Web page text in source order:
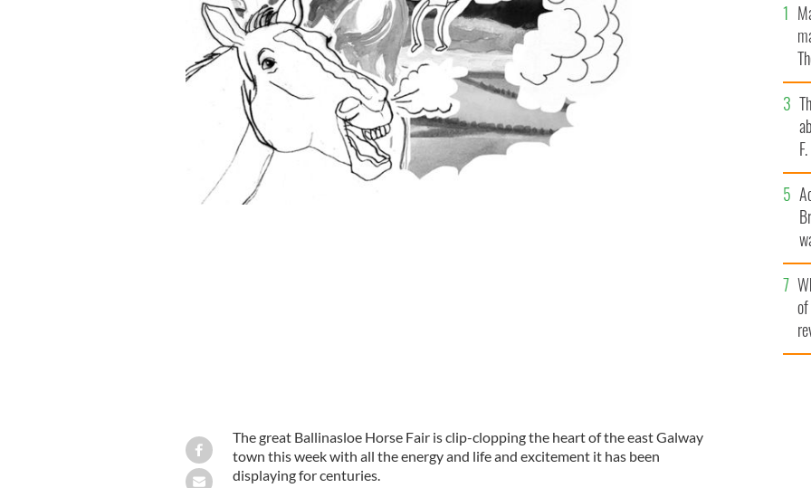
The great Ballinasloe Horse Fair is clip-clopping the heart of the east Galway
town this week with all the energy and life and excitement it has been
displaying for centuries.